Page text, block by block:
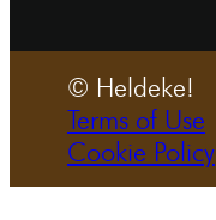
© Heldeke!
Terms of Use
Cookie Policy